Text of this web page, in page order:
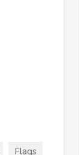
Flags